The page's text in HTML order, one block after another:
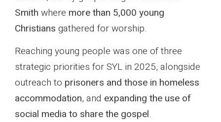
Smith where more than 5,000 young
Christians gathered for worship.
Reaching young people was one of three
strategic priorities for SYL in 2025, alongside
outreach to prisoners and those in homeless
accommodation, and expanding the use of
social media to share the gospel.